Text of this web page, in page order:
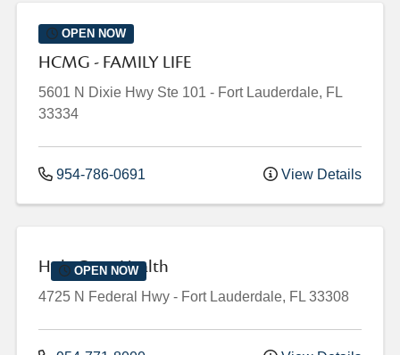
OPEN NOW
HCMG - FAMILY LIFE
5601 N Dixie Hwy Ste 101 - Fort Lauderdale, FL
33334
954-786-0691 View Details
OPEN NOW
Holy Cross Health
4725 N Federal Hwy - Fort Lauderdale, FL 33308